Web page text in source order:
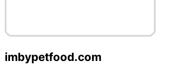
imbypetfood.com